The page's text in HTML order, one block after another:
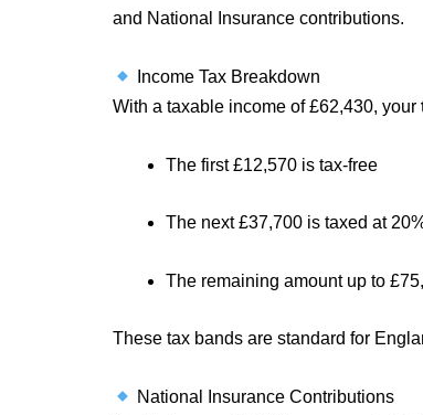
and National Insurance contributions.
Income Tax Breakdown
With a taxable income of £62,430, your
The first £12,570 is tax-free
The next £37,700 is taxed at
The remaining amount up to
These tax bands are standard for
National Insurance Contributions